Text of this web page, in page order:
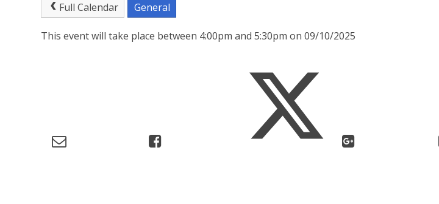
Full Calendar General
This event will take place between 4:00pm and 5:30pm on 09/10/2025